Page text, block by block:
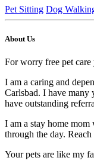
Pet Sitting Dog
About Us
For worry free pet care
I am a caring and
Carlsbad. I have many
have outstanding
I am a stay home
through the day.
Your pets are like my